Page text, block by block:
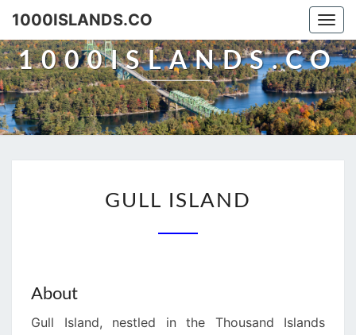
Skip
content
1000ISLANDS.CO
1000ISLANDS.CO
ISLAND
GULL ISLAND
About
Gull Island, nestled in the Thousand Islands